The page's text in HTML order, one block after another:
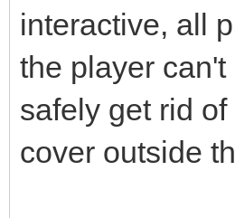
interactive, all
the player
safely get rid
cover outside